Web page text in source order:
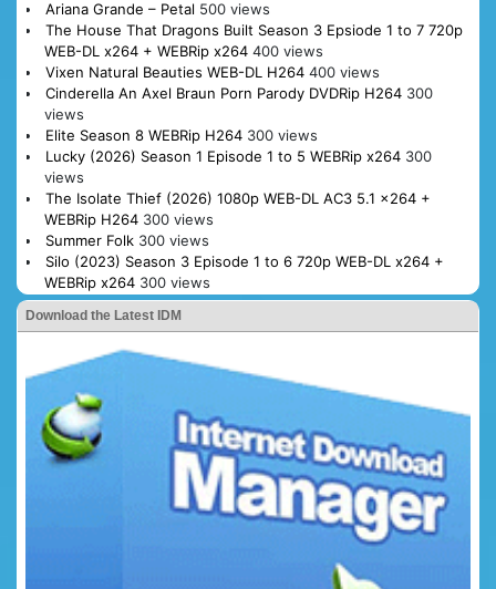
Ariana Grande – Petal 500 views
The House That Dragons Built Season 3 Epsiode 1 to 7 720p
WEB-DL x264 + WEBRip x264 400 views
Vixen Natural Beauties WEB-DL H264 400 views
Cinderella An Axel Braun Porn Parody DVDRip H264 300
views
Elite Season 8 WEBRip H264 300 views
Lucky (2026) Season 1 Episode 1 to 5 WEBRip x264 300
views
The Isolate Thief (2026) 1080p WEB-DL AC3 5.1 x264 +
WEBRip H264 300 views
Summer Folk 300 views
Silo (2023) Season 3 Episode 1 to 6 720p WEB-DL x264 +
WEBRip x264 300 views
Download the Latest IDM